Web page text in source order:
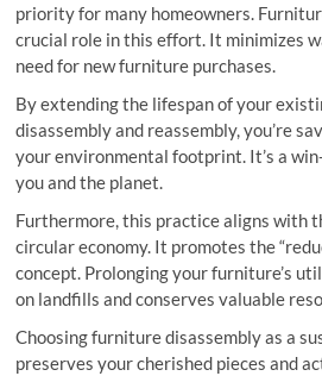
priority for many homeowners.
crucial role in this effort. It minimizes
need for new furniture purchases.
By extending the lifespan of your
disassembly and reassembly, you’re
your environmental footprint. It’s a
you and the planet.
Furthermore, this practice aligns with
circular economy. It promotes the
concept. Prolonging your furniture’s
on landfills and conserves valuable
Choosing furniture disassembly as a
preserves your cherished pieces and